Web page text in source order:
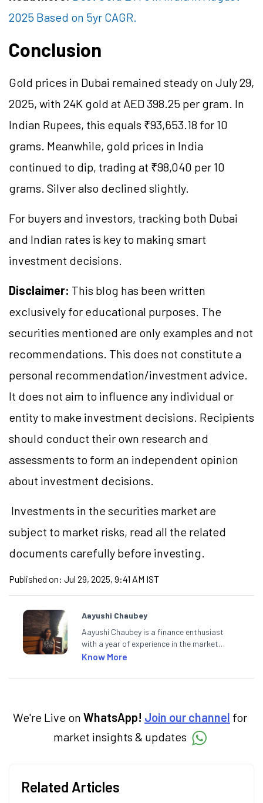
2025 Based on 5yr CAGR.
Conclusion
Gold prices in Dubai remained steady on July 29,
2025, with 24K gold at AED 398.25 per gram. In
Indian Rupees, this equals ₹93,653.18 for 10
grams. Meanwhile, gold prices in India
continued to dip, trading at ₹98,040 per 10
grams. Silver also declined slightly.
For buyers and investors, tracking both Dubai
and Indian rates is key to making smart
investment decisions.
Disclaimer: This blog has been written
exclusively for educational purposes. The
securities mentioned are only examples and not
recommendations. This does not constitute a
personal recommendation/investment advice.
It does not aim to influence any individual or
entity to make investment decisions. Recipients
should conduct their own research and
assessments to form an independent opinion
about investment decisions.
Investments in the securities market are
subject to market risks, read all the related
documents carefully before investing.
Published on: Jul 29, 2025, 9:41 AM IST
Aayushi Chaubey
Aayushi Chaubey is a finance enthusiast
with a year of experience in the market
research industry. She loves to decipher the
markets and how investors can make smart
Know More
We're Live on WhatsApp! Join our channel for
market insights & updates
Related Articles